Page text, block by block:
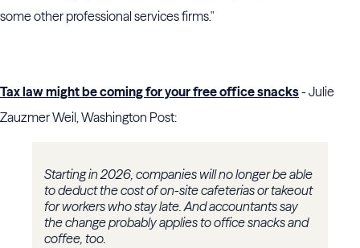
some other professional services firms."
Tax law might be coming for your free office snacks- Julie
Zauzmer Weil, Washington Post:
Starting in 2026, companies will no longer be able
to deduct the cost of on-site cafeterias or takeout
for workers who stay late. And accountants say
the change probably applies to office snacks and
coffee, too.